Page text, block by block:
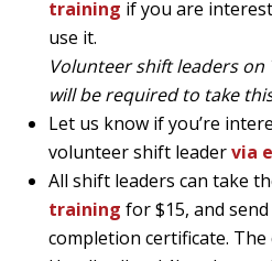
training if you are
use it.
Volunteer shift leaders on
will be required to take
Let us know if you’re
volunteer shift leadervia
All shift leaders can take
training for $15, and
completion certificate. The